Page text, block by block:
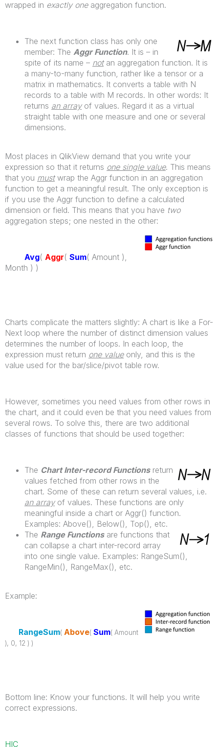
wrapped in exactly oneaggregation function.
The next function class has only one
member: The Aggr Function. It is – in
spite of its name – notan aggregation function. It is
a many-to-many function, rather like a tensor or a
matrix in mathematics. It converts a table with N
records to a table with M records. In other words: It
returns an arrayof values. Regard it as a virtual
straight table with one measure and one or several
dimensions.
Most places in QlikView demand that you write your
expression so that it returns one single value. This means
that you mustwrap the Aggr function in an aggregation
function to get a meaningful result. The only exception is
if you use the Aggr function to define a calculated
dimension or field. This means that you have two
aggregation steps; one nested in the other:
Avg( Aggr( Sum( Amount ),
Month ) )
Charts complicate the matters slightly: A chart is like a For-
Next loop where the number of distinct dimension values
determines the number of loops. In each loop, the
expression must return one valueonly, and this is the
value used for the bar/slice/pivot table row.
However, sometimes you need values from other rows in
the chart, and it could even be that you need values from
several rows. To solve this, there are two additional
classes of functions that should be used together:
The Chart Inter-record Functionsreturn
values fetched from other rows in the
chart. Some of these can return several values, i.e.
an arrayof values. These functions are only
meaningful inside a chart or Aggr() function.
Examples: Above(), Below(), Top(), etc.
The Range Functionsare functions that
can collapse a chart inter-record array
into one single value. Examples: RangeSum(),
RangeMin(), RangeMax(), etc.
Example:
RangeSum( Above( Sum( Amount
), 0, 12 ) )
Bottom line: Know your functions. It will help you write
correct expressions.
HIC